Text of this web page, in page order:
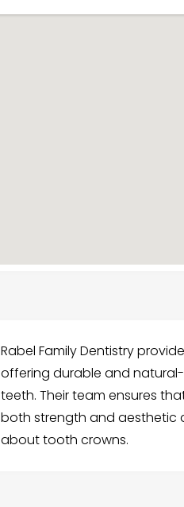
Rabel Family Dentistry
offering durable and
teeth. Their team ensures
both strength and aesthetic
about tooth crowns.